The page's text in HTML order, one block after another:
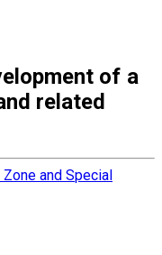
of a
related
Zone and Special